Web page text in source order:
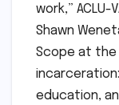
work,”
Shawn
Scope at the
education,